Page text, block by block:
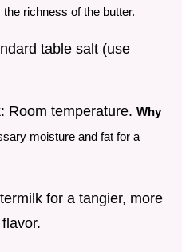
richness of the butter.
table salt (use
: Room temperature. Why
moisture and fat for a
for a tangier, more